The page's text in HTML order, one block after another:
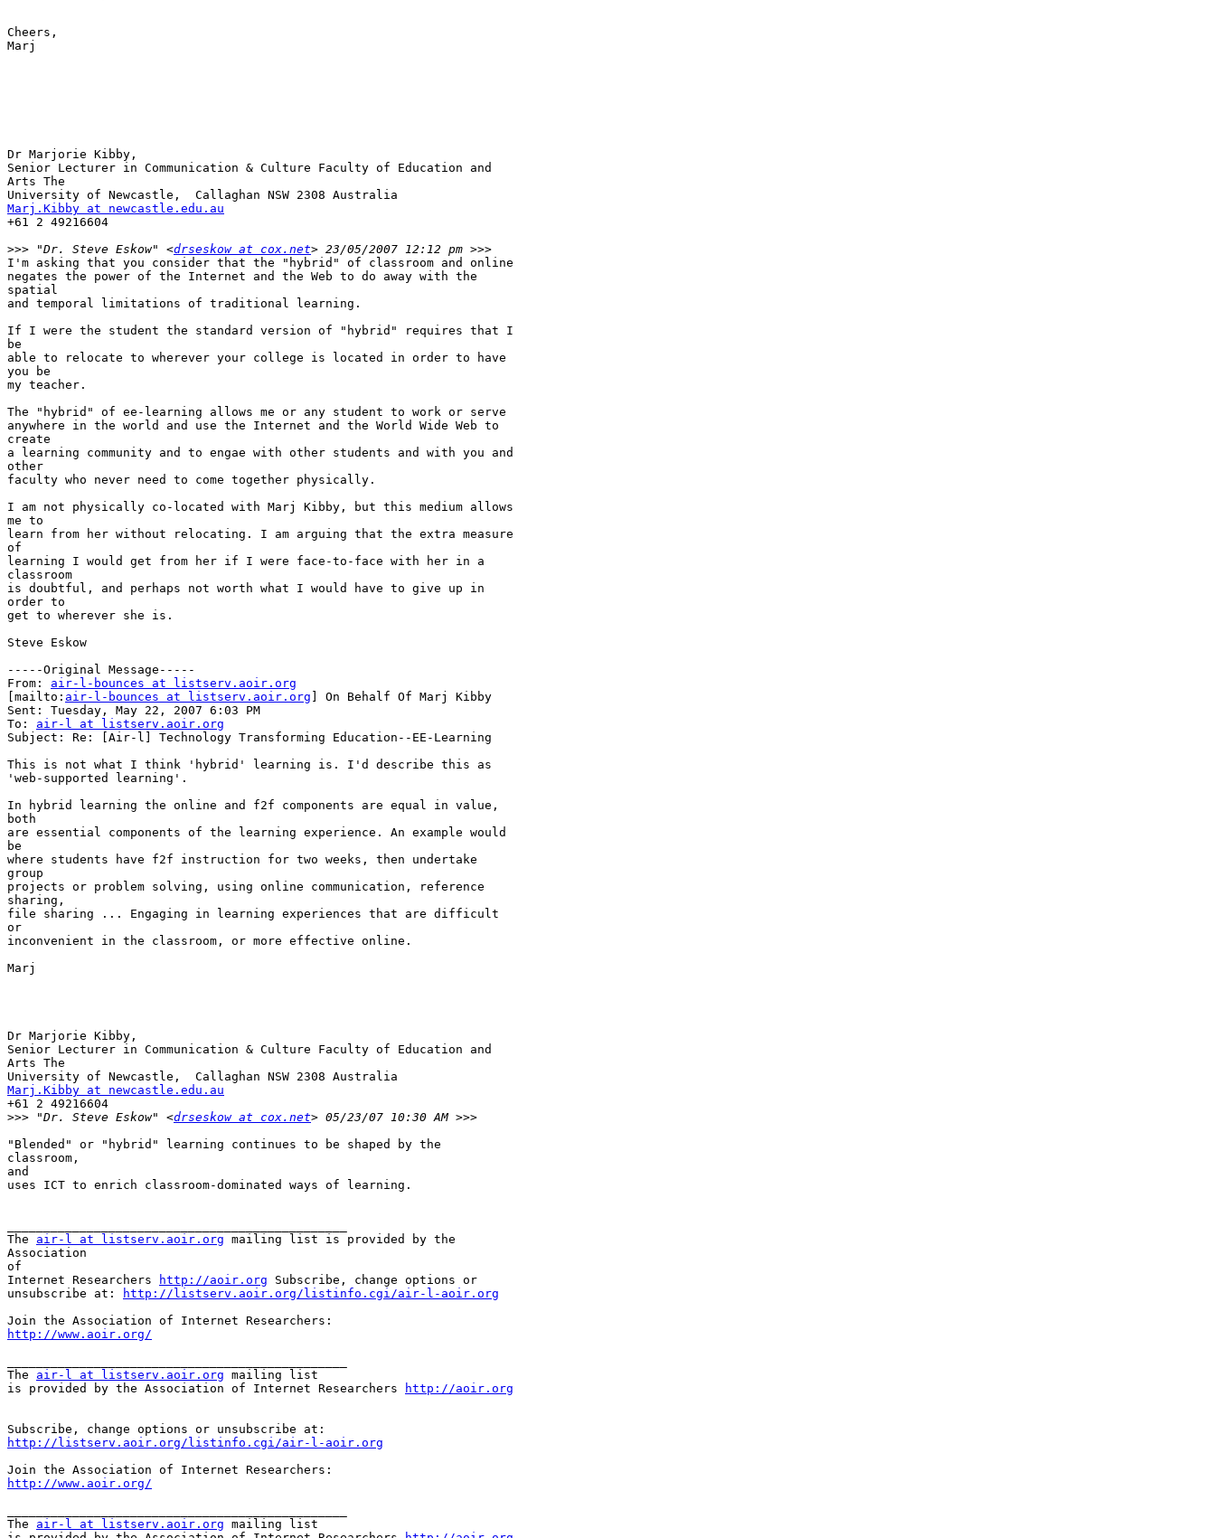
Cheers,
Marj
Dr Marjorie Kibby,
Senior Lecturer in Communication & Culture Faculty of Education and
Arts The
Marj.Kibby at newcastle.edu.au
+61 2 49216604
>>> "Dr. Steve Eskow" <drseskow at cox.net
I'm asking that you consider that the "hybrid" of classroom and online
negates the power of the Internet and the Web to do away with the
spatial
and temporal limitations of traditional learning.
If I were the student the standard version of "hybrid" requires that I
be
able to relocate to wherever your college is located in order to have
you be
my teacher.
The "hybrid" of ee-learning allows me or any student to work or serve
anywhere in the world and use the Internet and the World Wide Web to
create
a learning community and to engae with other students and with you and
other
faculty who never need to come together physically.
I am not physically co-located with Marj Kibby, but this medium allows
me to
learn from her without relocating. I am arguing that the extra measure
of
learning I would get from her if I were face-to-face with her in a
classroom
is doubtful, and perhaps not worth what I would have to give up in
order to
get to wherever she is.
Steve Eskow
-----Original Message-----
From: air-l-bounces at listserv.aoir.org
[mailto: air-l-bounces at listserv.aoir.org ] On Behalf Of Marj Kibby
Sent: Tuesday, May 22, 2007 6:03 PM
To: air-l at listserv.aoir.org
Subject: Re: [Air-l] Technology Transforming Education--EE-Learning
This is not what I think 'hybrid' learning is. I'd describe this as
'web-supported learning'.
In hybrid learning the online and f2f components are equal in value,
both
are essential components of the learning experience. An example would
be
where students have f2f instruction for two weeks, then undertake
group
projects or problem solving, using online communication, reference
sharing,
file sharing ... Engaging in learning experiences that are difficult
or
inconvenient in the classroom, or more effective online.
Marj
Dr Marjorie Kibby,
Senior Lecturer in Communication & Culture Faculty of Education and
Arts The
Marj.Kibby at newcastle.edu.au
+61 2 49216604
>>> "Dr. Steve Eskow" <drseskow at cox.net
"Blended" or "hybrid" learning continues to be shaped by the
classroom,
and
uses ICT to enrich classroom-dominated ways of learning.
The air-l at listserv.aoir.org mailing list is provided by the
Association
of
Internet Researchers
http://aoir.org Subscribe, change options or
unsubscribe at:
http://listserv.aoir.org/listinfo.cgi/air-l-aoir.org
http://www.aoir.org/
The air-l at listserv.aoir.org mailing list
is provided by the Association of Internet Researchers
http://aoir.org
http://listserv.aoir.org/listinfo.cgi/air-l-aoir.org
http://www.aoir.org/
The air-l at listserv.aoir.org mailing list